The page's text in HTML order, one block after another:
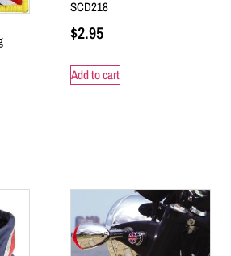
SCD218
$2.95
Add to cart